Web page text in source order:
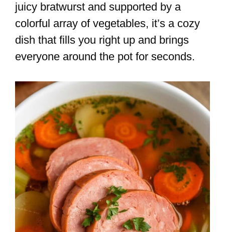
juicy bratwurst and supported by a
colorful array of vegetables, it’s a cozy
dish that fills you right up and brings
everyone around the pot for seconds.